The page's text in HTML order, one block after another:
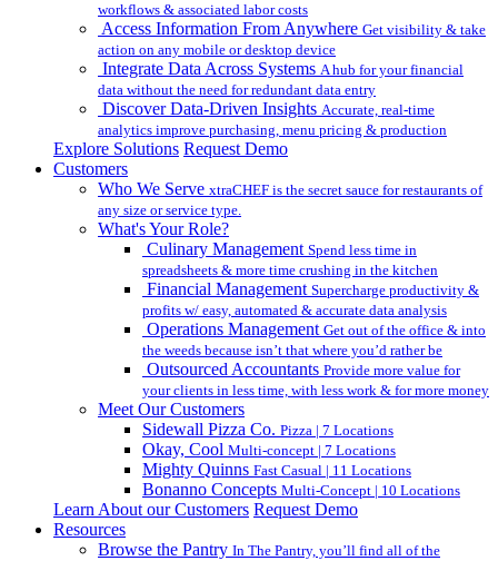
workflows & associated labor costs
Access Information From Anywhere Get visibility & take
action on any mobile or desktop device
Integrate Data Across Systems A hub for your financial
data without the need for redundant data entry
Discover Data-Driven Insights Accurate, real-time
analytics improve purchasing, menu pricing & production
Explore Solutions Request Demo
Customers
Who We Serve xtraCHEF is the secret sauce for restaurants of
any size or service type.
What's Your Role?
Culinary Management Spend less time in
spreadsheets & more time crushing in the kitchen
Financial Management Supercharge productivity &
profits w/ easy, automated & accurate data analysis
Operations Management Get out of the office & into
the weeds because isn’t that where you’d rather be
Outsourced Accountants Provide more value for
your clients in less time, with less work & for more money
Meet Our Customers
Sidewall Pizza Co. Pizza | 7 Locations
Okay, Cool Multi-concept | 7 Locations
Mighty Quinns Fast Casual | 11 Locations
Bonanno Concepts Multi-Concept | 10 Locations
Learn About our Customers Request Demo
Resources
Browse the Pantry In The Pantry, you’ll find all of the